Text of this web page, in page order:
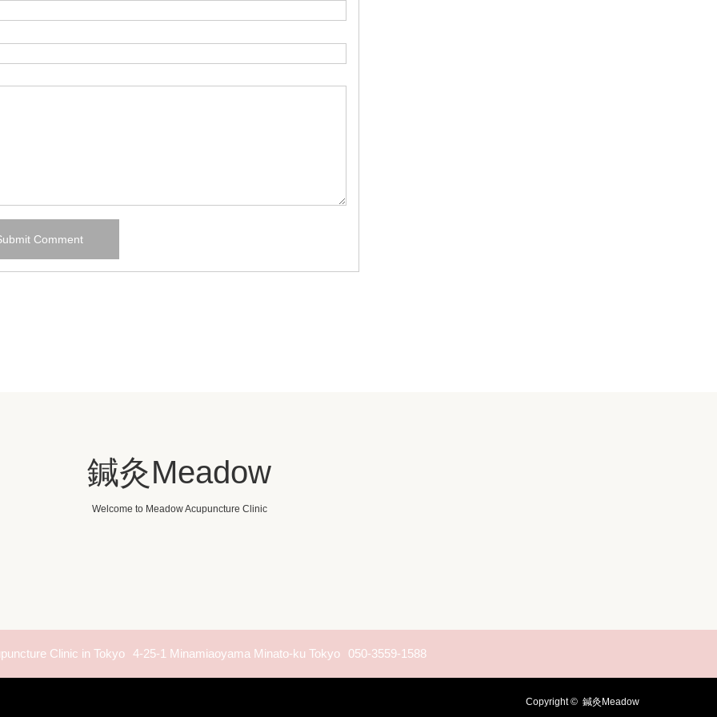
鍼灸Meadow
Welcome to Meadow Acupuncture Clinic
Clinic in Tokyo 4-25-1 Minamiaoyama Minato-ku Tokyo 050-3559-1588
Copyright © 鍼灸Meadow